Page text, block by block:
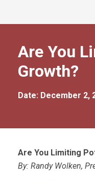
Are You
Growth?
Date: December 2,
Are You Limiting
By: Randy Wolken,